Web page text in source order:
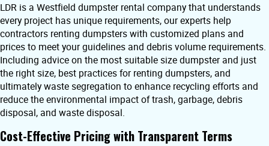
LDR is a Westfield dumpster rental company that understands
every project has unique requirements, our experts help
contractors renting dumpsters with customized plans and
prices to meet your guidelines and debris volume requirements.
Including advice on the most suitable size dumpster and just
the right size, best practices for renting dumpsters, and
ultimately waste segregation to enhance recycling efforts and
reduce the environmental impact of trash, garbage, debris
disposal, and waste disposal.
Cost-Effective Pricing with Transparent Terms